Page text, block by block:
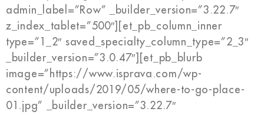
admin_label=”Row” _builder_version=”3.22.7″
z_index_tablet=”500″][et_pb_column_inner
type=”1_2″ saved_specialty_column_type=”2_3″
_builder_version=”3.0.47″][et_pb_blurb
image=”https://www.isprava.com/wp-
content/uploads/2019/05/where-to-go-place-
01.jpg” _builder_version=”3.22.7″